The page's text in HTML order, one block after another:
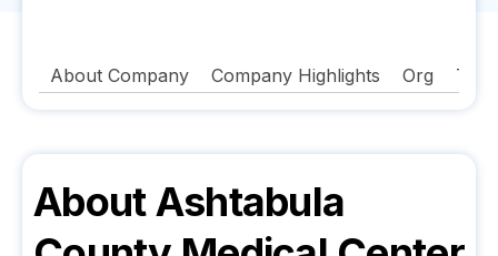
About Company Company Highlights Org
AboutAshtabula